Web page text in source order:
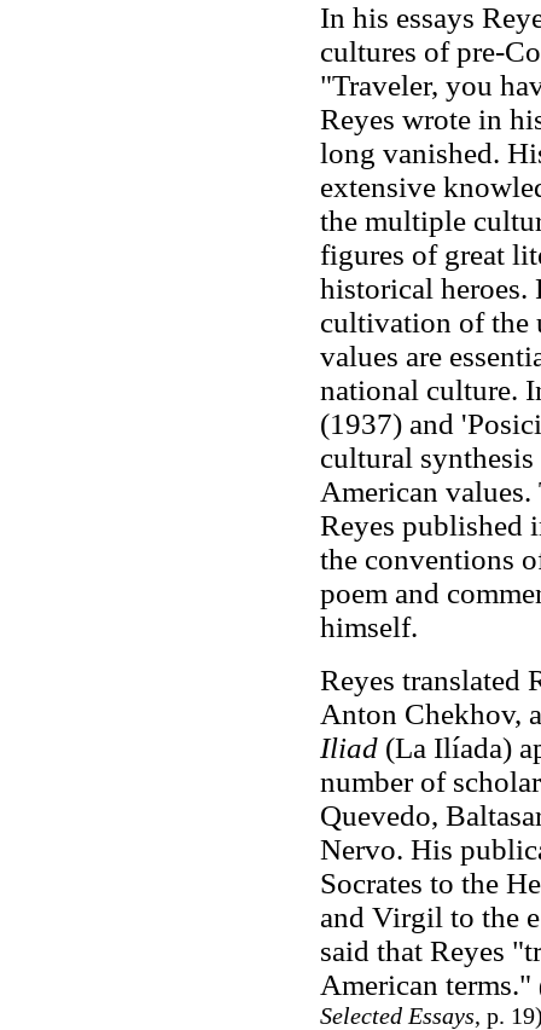
In his essays
cultures of pre-
"Traveler, you
Reyes wrote in
long vanished.
extensive
the multiple
figures of great
historical heroes.
cultivation of the
values are
national culture.
(1937) and
cultural
American
Reyes published
the conventions
poem and
himself.
Reyes translated
Anton Chekhov,
Iliad (La Ilíada)
number of
Quevedo,
Nervo. His
Socrates to the
and Virgil to the
said that Reyes
American terms."
Selected Essays, p.